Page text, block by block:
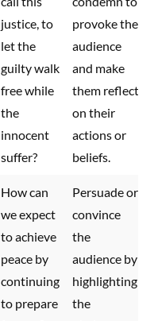
justice, to
let the
guilty walk
free while
the
innocent
suffer?
provoke the
audience
and make
them reflect
on their
actions or
beliefs.
How can
we expect
to achieve
peace by
continuing
to prepare
Persuade or
convince
the
audience by
highlighting
the